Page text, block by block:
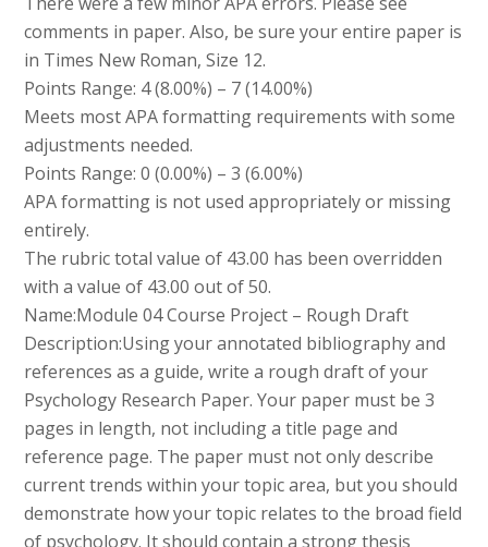
comments in paper. Also, be sure your entire paper is
in Times New Roman, Size 12.
Points Range: 4 (8.00%) – 7 (14.00%)
Meets most APA formatting requirements with some
adjustments needed.
Points Range: 0 (0.00%) – 3 (6.00%)
APA formatting is not used appropriately or missing
entirely.
The rubric total value of 43.00 has been overridden
with a value of 43.00 out of 50.
Name:Module 04 Course Project – Rough Draft
Description:Using your annotated bibliography and
references as a guide, write a rough draft of your
Psychology Research Paper. Your paper must be 3
pages in length, not including a title page and
reference page. The paper must not only describe
current trends within your topic area, but you should
demonstrate how your topic relates to the broad field
of psychology. It should contain a strong thesis